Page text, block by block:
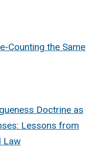
Counting the Same
Doctrine as
Lessons from
Law